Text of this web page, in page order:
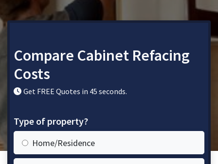
Compare Cabinet Refacing
Costs
Get FREE Quotes in 45 seconds.
Type of property?
Home/Residence